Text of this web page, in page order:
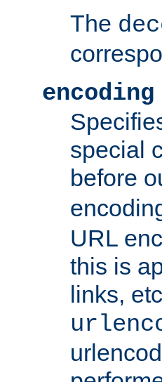
The
encoding
special
before
URL
this is
links,